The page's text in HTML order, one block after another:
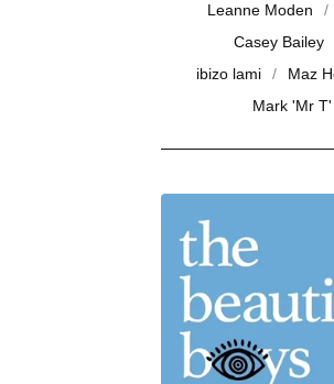
Leanne Moden
Casey Bailey
ibizo lami
Maz
Mark 'Mr